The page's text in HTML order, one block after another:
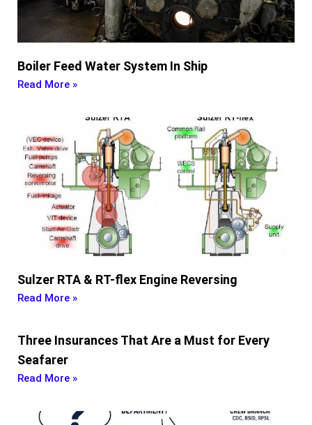
Boiler Feed Water System In Ship
Read More »
Sulzer RTA & RT-flex Engine Reversing
Read More »
Three Insurances That Are a Must for Every
Seafarer
Read More »